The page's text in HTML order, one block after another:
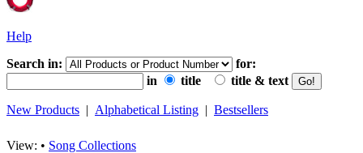
Help
Search in:
for:
in
title title & text
New Products | Alphabetical Listing | Bestsellers
View: • Song Collections